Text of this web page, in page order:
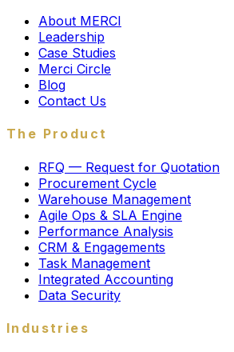
About MERCI
Leadership
Case Studies
Merci Circle
Blog
Contact Us
The Product
RFQ — Request for Quotation
Procurement Cycle
Warehouse Management
Agile Ops & SLA Engine
Performance Analysis
CRM & Engagements
Task Management
Integrated Accounting
Data Security
Industries